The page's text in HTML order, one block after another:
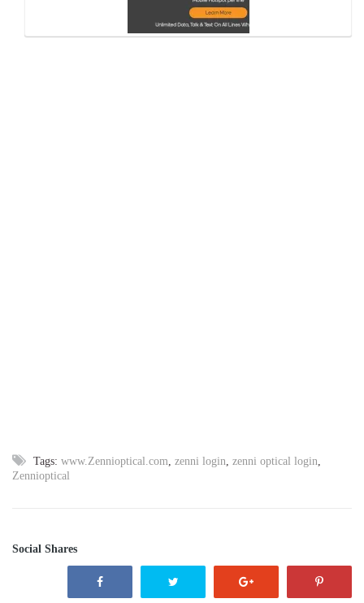
Tags: www.Zennioptical.com, zenni login, zenni optical login,
Zennioptical
Social Shares